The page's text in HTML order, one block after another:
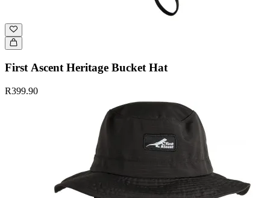
First Ascent Heritage Bucket Hat
R399.90